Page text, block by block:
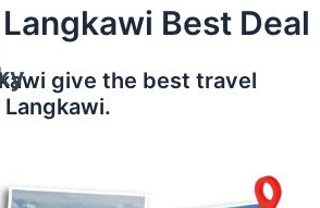
Best Deal
give the best travel